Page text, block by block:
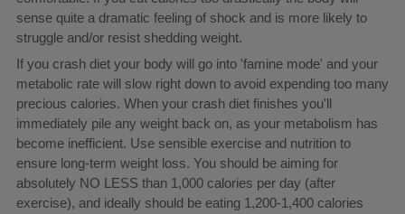
sense quite a dramatic feeling of shock and is more likely to
struggle and/or resist shedding weight.
If you crash diet your body will go into 'famine mode' and your
metabolic rate will slow right down to avoid expending too many
precious calories. When your crash diet finishes you'll
immediately pile any weight back on, as your metabolism has
become inefficient. Use sensible exercise and nutrition to
ensure long-term weight loss. You should be aiming for
absolutely NO LESS than 1,000 calories per day (after
exercise), and ideally should be eating 1,200-1,400 calories